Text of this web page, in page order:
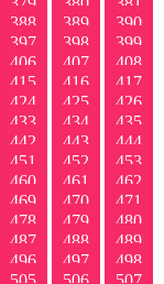
388 389
390
397 398
399
406 407
408
415 416
417
424 425
426
433 434
435
442 443
444
451 452
453
460 461
462
469 470
471
478 479
480
487 488
489
496 497
498
505 506
507